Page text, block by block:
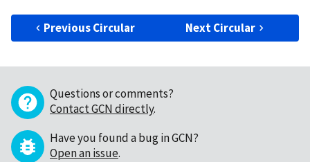
Previous Circular Next Circular
Questions or comments?
Contact GCN directly.
Have you found a bug in GCN?
Open an issue.